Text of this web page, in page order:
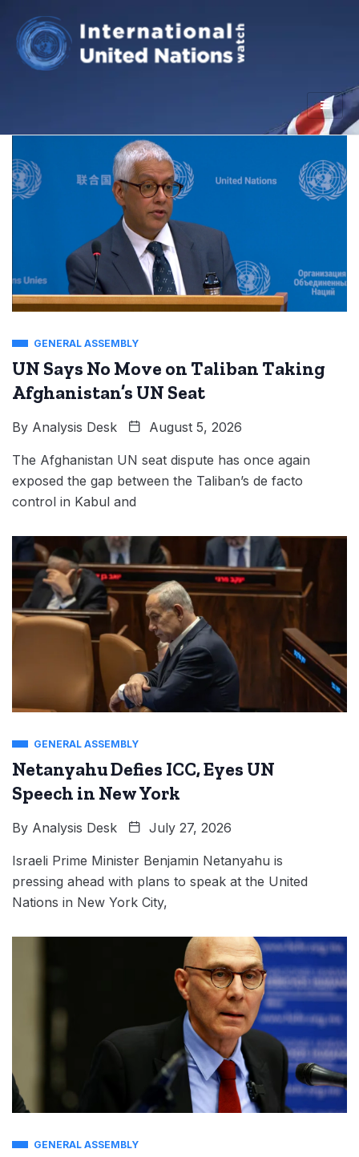
GENERAL ASSEMBLY
UN Says No Move on Taliban Taking
Afghanistan’s UN Seat
By Analysis Desk August 5, 2026
The Afghanistan UN seat dispute has once again
exposed the gap between the Taliban’s de facto
control in Kabul and
GENERAL ASSEMBLY
Netanyahu Defies ICC, Eyes UN
Speech in New York
By Analysis Desk July 27, 2026
Israeli Prime Minister Benjamin Netanyahu is
pressing ahead with plans to speak at the United
Nations in New York City,
GENERAL ASSEMBLY